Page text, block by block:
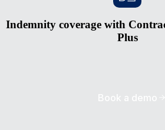
Indemnity coverage with
Plus
Book a demo